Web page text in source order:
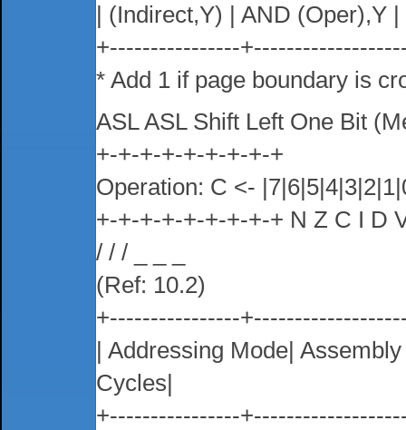
| (Indirect,Y) | AND (Oper),Y
+----------------
* Add 1 if page boundary is
ASL ASL Shift Left One Bit
+-+-+-+-+-+-+-+-+
Operation: C <-
+-+-+-+-+-+-+-+-+ N Z C I D
/ / / _ _ _
(Ref: 10.2)
+----------------
| Addressing Mode|
Cycles|
+----------------